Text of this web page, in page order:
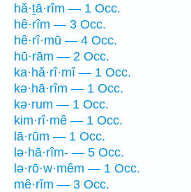
hă·ṯā·rîm — 1 Occ.
hê·rîm — 3 Occ.
hê·rî·mū — 4 Occ.
hū·rām — 2 Occ.
ka·hă·rî·mî — 1 Occ.
kə·hā·rîm — 1 Occ.
kə·rum — 1 Occ.
kim·rî·mê — 1 Occ.
lā·rūm — 1 Occ.
lə·hā·rîm- — 5 Occ.
lə·rō·w·mêm — 1 Occ.
mê·rîm — 3 Occ.